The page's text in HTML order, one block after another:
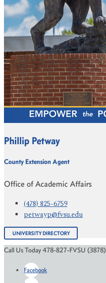
Phillip Petway
County Extension Agent
Office of Academic Affairs
(478) 825-6759
petwayp@fvsu.edu
UNIVERSITY DIRECTORY
Call Us Today 478-827-FVSU (3878)
Facebook